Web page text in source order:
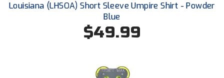
HBCU Athletic Conference Baseball
Heart of America Athletic Conference Softball
Louisiana (LHSOA) Short Sleeve Umpire Shirt - Powder
Blue
$49.99